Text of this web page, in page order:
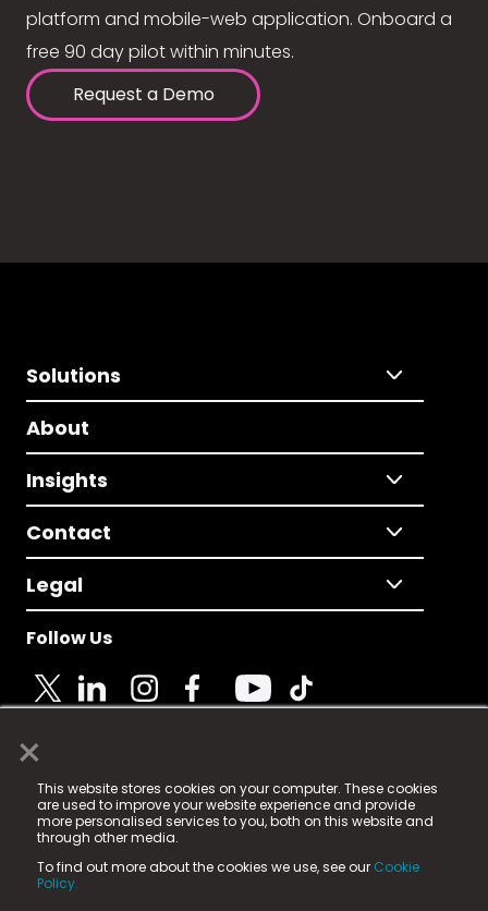
×
This website stores cookies on your computer. These cookies
are used to improve your website experience and provide
more personalised services to you, both on this website and
through other media.
To find out more about the cookies we use, see our Cookie
Policy.
platform and mobile-web application. Onboard a
free 90 day pilot within minutes.
Request a Demo
Solutions
About
Insights
Contact
Legal
Follow Us
© 2025 Fame Media Tech Limited. n-gage.io is a
registered trademark.
Fame Media Tech (trading as n-gage.io) is registered
in England & Wales
15 Parsons Court, Welbury Way, Aycliffe Business Park,
County Durham, DL5 6ZE (Company Number